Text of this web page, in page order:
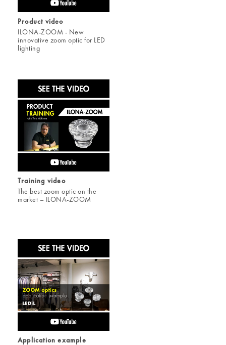
Product video
ILONA-ZOOM - New
innovative zoom optic for LED
lighting
Training video
The best zoom optic on the
market – ILONA-ZOOM
Application example